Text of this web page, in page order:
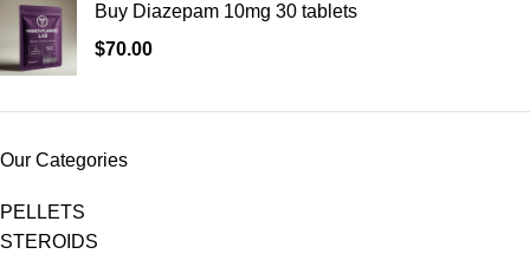
Buy Diazepam 10mg 30 tablets
$70.00
Our Categories
PELLETS
STEROIDS